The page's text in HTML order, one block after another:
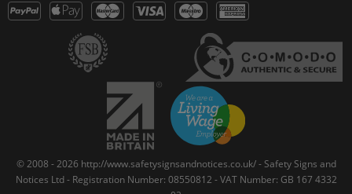
© 2008 - 2026 http://www.safetysignsandnotices.co.uk/ - Safety Signs and
Notices Ltd - Registration Number: 08550812 - VAT Number: GB 167 4332